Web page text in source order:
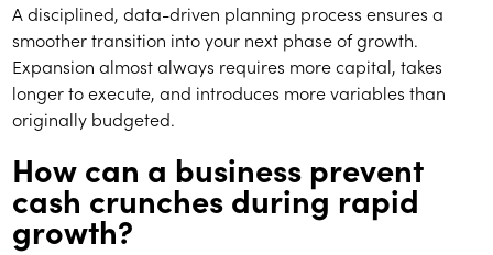
A disciplined, data-driven planning process ensures a
smoother transition into your next phase of growth.
Expansion almost always requires more capital, takes
longer to execute, and introduces more variables than
originally budgeted.
How can a business prevent
cash crunches during rapid
growth?